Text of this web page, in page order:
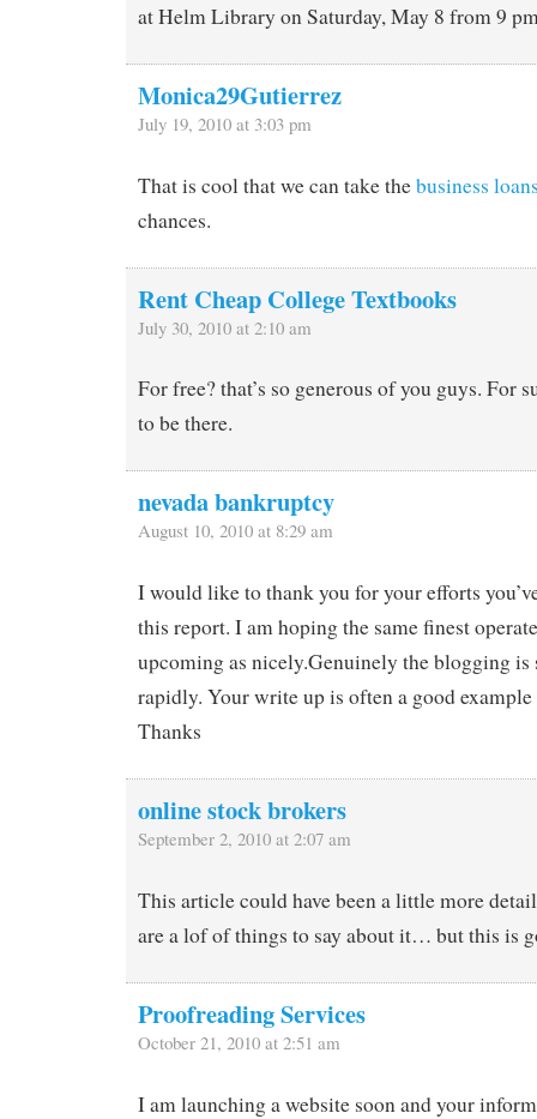
at Helm Library on Saturday, May 8 from 9
Monica29Gutierrez
July 19, 2010 at 3:03 pm
That is cool that we can take thebusiness
chances.
Rent Cheap College Textbooks
July 30, 2010 at 2:10 am
For free? that’s so generous of you guys. For
to be there.
nevada bankruptcy
August 10, 2010 at 8:29 am
I would like to thank you for your efforts
this report. I am hoping the same finest
upcoming as nicely.Genuinely the blogging
rapidly. Your write up is often a good
Thanks
online stock brokers
September 2, 2010 at 2:07 am
This article could have been a little more
are a lof of things to say about it… but this is
Proofreading Services
October 21, 2010 at 2:51 am
I am launching a website soon and your